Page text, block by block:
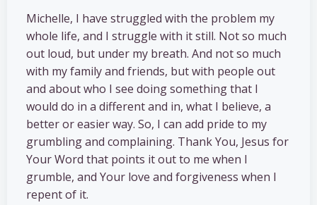
Michelle, I have struggled with the problem my
whole life, and I struggle with it still. Not so much
out loud, but under my breath. And not so much
with my family and friends, but with people out
and about who I see doing something that I
would do in a different and in, what I believe, a
better or easier way. So, I can add pride to my
grumbling and complaining. Thank You, Jesus for
Your Word that points it out to me when I
grumble, and Your love and forgiveness when I
repent of it.